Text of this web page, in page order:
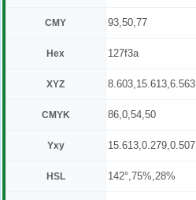
CMY 93,50,77
Hex 127f3a
XYZ 8.603,15.613,6.563
CMYK 86,0,54,50
Yxy 15.613,0.279,0.507
HSL 142°,75%,28%